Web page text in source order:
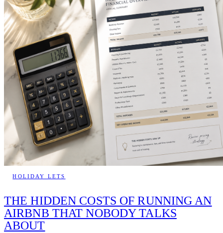
HOLIDAY LETS
THE HIDDEN COSTS OF RUNNING AN
AIRBNB THAT NOBODY TALKS
ABOUT